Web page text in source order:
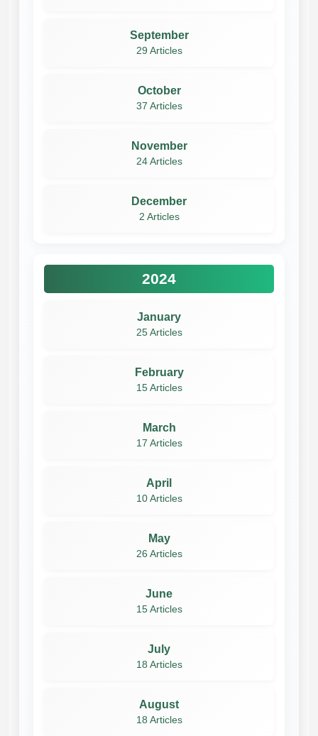
September
29 Articles
October
37 Articles
November
24 Articles
December
2 Articles
2024
January
25 Articles
February
15 Articles
March
17 Articles
April
10 Articles
May
26 Articles
June
15 Articles
July
18 Articles
August
18 Articles